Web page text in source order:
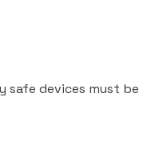
safe devices must be